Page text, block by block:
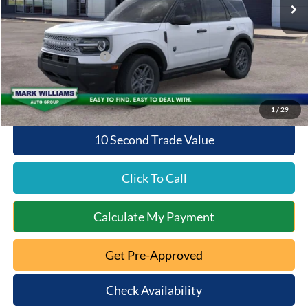
1 / 29
Documentation Fee:
+$398
Beechmont Ford Discount:
-$1,375
Retail Customer Cash
Beechmont Ford Price:
$31,148
10 Second Trade Value
Click To Call
Calculate My Payment
Get Pre-Approved
Check Availability